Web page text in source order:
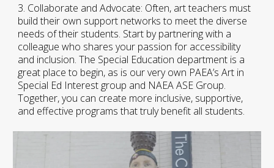
3. Collaborate and Advocate: Often, art teachers must
build their own support networks to meet the diverse
needs of their students. Start by partnering with a
colleague who shares your passion for accessibility
and inclusion. The Special Education department is a
great place to begin, as is our very own PAEA’s Art in
Special Ed Interest group and NAEA ASE Group.
Together, you can create more inclusive, supportive,
and effective programs that truly benefit all students.